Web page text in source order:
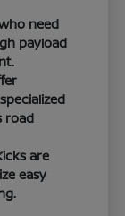
need
payload
road
are
easy